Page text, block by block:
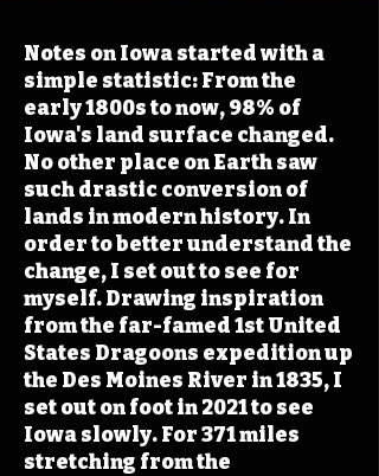
Notes on Iowa started with a
simple statistic: From the
early 1800s to now, 98% of
Iowa's land surface changed.
No other place on Earth saw
such drastic conversion of
lands in modern history. In
order to better understand the
change, I set out to see for
myself. Drawing inspiration
from the far-famed 1st United
States Dragoons expedition up
the Des Moines River in 1835, I
set out on foot in 2021 to see
Iowa slowly. For 371 miles
stretching from the